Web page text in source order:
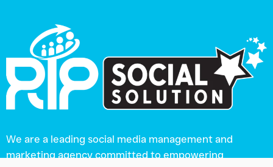
We are a leading social media management and
marketing agency committed to empowering